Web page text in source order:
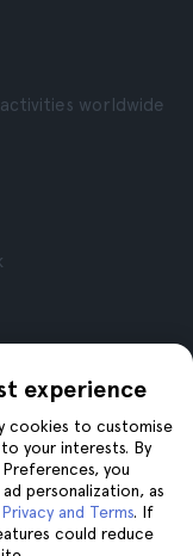
experience
cookies to customise
your interests. By
you
personalization, as
and Terms. If
could reduce
worldwide